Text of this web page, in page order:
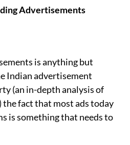
Advertisements
is anything but
Indian advertisement
(an in-depth analysis of
the fact that most ads today
is something that needs to